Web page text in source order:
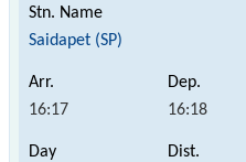
Saidapet (SP)
16:17 16:18